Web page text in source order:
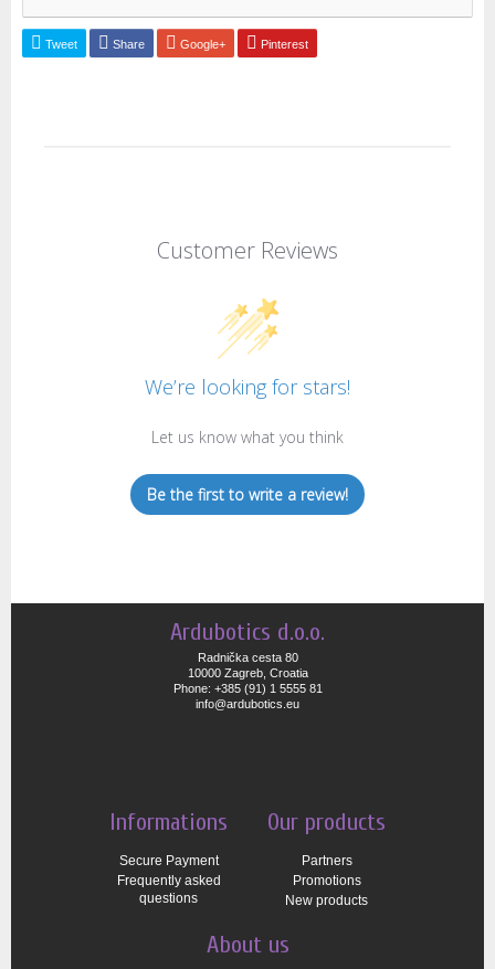
Tweet Share Google+ Pinterest
Customer Reviews
We’re looking for stars!
Let us know what you think
Be the first to write a review!
Ardubotics d.o.o.
Radnička cesta 80
10000 Zagreb, Croatia
Phone: +385 (91) 1 5555 81
info@ardubotics.eu
Informations
Secure Payment
Frequently asked
questions
Our products
Partners
Promotions
New products
About us